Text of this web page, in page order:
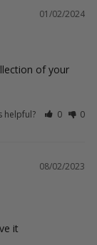
01/02/2024
of your
helpful? 0 0
08/02/2023
it